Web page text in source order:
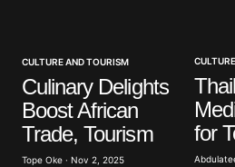
Your E-mail*
Save my name, email, and
for the next time I comment.
CULTURE AND TOURISM
Culinary Delights
Boost African
Trade, Tourism
Tope Oke · Nov 2, 2025
for